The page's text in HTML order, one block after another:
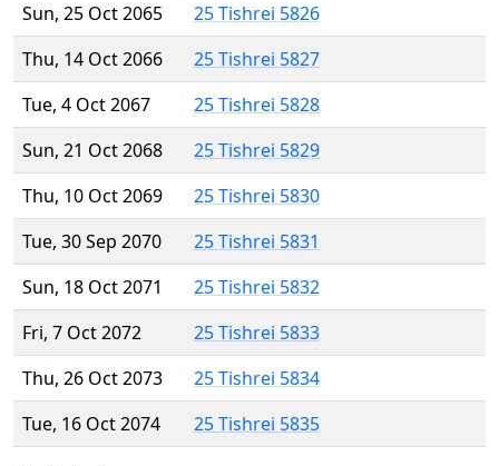
Sun, 25 Oct 2065
25 Tishrei 5826
Thu, 14 Oct 2066
25 Tishrei 5827
Tue, 4 Oct 2067
25 Tishrei 5828
Sun, 21 Oct 2068
25 Tishrei 5829
Thu, 10 Oct 2069
25 Tishrei 5830
Tue, 30 Sep 2070
25 Tishrei 5831
Sun, 18 Oct 2071
25 Tishrei 5832
Fri, 7 Oct 2072
25 Tishrei 5833
Thu, 26 Oct 2073
25 Tishrei 5834
Tue, 16 Oct 2074
25 Tishrei 5835